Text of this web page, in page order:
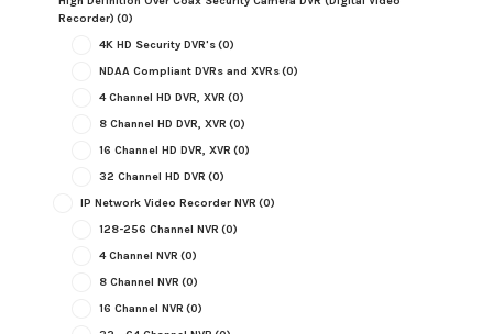
Recorder) (0)
4K HD Security DVR's(0)
NDAA Compliant DVRs and XVRs(0)
4 Channel HD DVR, XVR (0)
8 Channel HD DVR, XVR (0)
16 Channel HD DVR, XVR (0)
32 Channel HD DVR (0)
IP Network Video Recorder NVR (0)
128-256 Channel NVR (0)
4 Channel NVR (0)
8 Channel NVR (0)
16 Channel NVR (0)